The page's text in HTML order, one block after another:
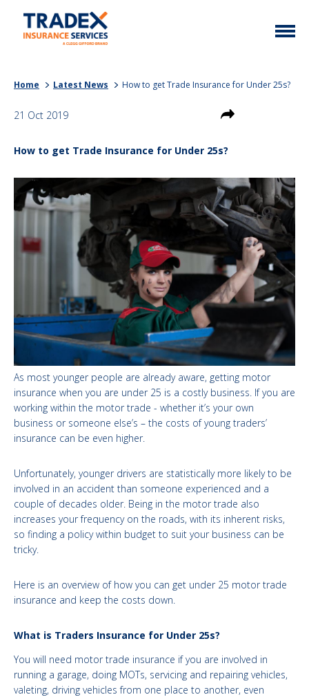
Contact
My Policy
Documents
Brokers
Taxi
Commercial Vehicle
Unusual
Homefleet
0333 313 1111
Home Latest News How to get Trade Insurance for Under 25s?
21 Oct 2019
How to get Trade Insurance for Under 25s?
As most younger people are already aware, getting motor
insurance when you are under 25 is a costly business. If you are
working within the motor trade - whether it’s your own
business or someone else’s – the costs of young traders’
insurance can be even higher.
Unfortunately, younger drivers are statistically more likely to be
involved in an accident than someone experienced and a
couple of decades older. Being in the motor trade also
increases your frequency on the roads, with its inherent risks,
so finding a policy within budget to suit your business can be
tricky.
Here is an overview of how you can get under 25 motor trade
insurance and keep the costs down.
What is Traders Insurance for Under 25s?
You will need motor trade insurance if you are involved in
running a garage, doing MOTs, servicing and repairing vehicles,
valeting, driving vehicles from one place to another, even